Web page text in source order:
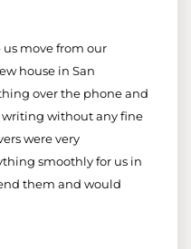
move from our
house in San
over the phone and
without any fine
were very
smoothly for us in
them and would